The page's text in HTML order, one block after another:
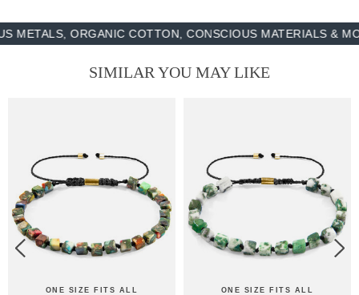
ORGANIC COTTON, CONSCIOUS MATERIALS & MORE
SIMILAR YOU MAY LIKE
ONE SIZE FITS ALL ONE SIZE FITS ALL